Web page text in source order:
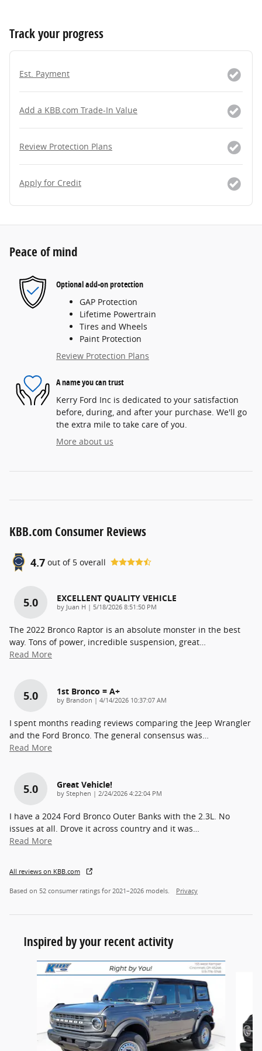
Track your progress
Est. Payment
Add a KBB.com Trade-In Value
Review Protection Plans
Apply for Credit
Peace of mind
Optional add-on protection
GAP Protection
Lifetime Powertrain
Tires and Wheels
Paint Protection
Review Protection Plans
A name you can trust
Kerry Ford Inc is dedicated to your satisfaction
before, during, and after your purchase. We'll go
the extra mile to take care of you.
More about us
KBB.com Consumer Reviews
4.7 out of 5 overall
5.0 EXCELLENT QUALITY VEHICLE
by Juan H | on
5/18/2026 8:51:50 PM
The 2022 Bronco Raptor is an absolute monster in the best
way. Tons of power, incredible suspension, great
Read More
5.0 1st Bronco = A+
by Brandon | on
4/14/2026 10:37:07 AM
I spent months reading reviews comparing the Jeep Wrangler
and the Ford Bronco. The general consensus was
Read More
5.0 Great Vehicle!
by Stephen | on
2/24/2026 4:22:04 PM
I have a 2024 Ford Bronco Outer Banks with the 2.3L. No
issues at all. Drove it across country and it was
Read More
All reviews on KBB.com
Based on 52 consumer ratings for 2021–2026 models. Privacy
Inspired by your recent activity
Slide 1 of 7